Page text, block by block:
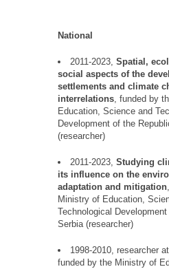
National
2011-2023, Spatial,
social aspects of the
settlements and climate
interrelations, funded by
Education, Science and
Development of the
(researcher)
2011-2023, Studying
its influence on the
adaptation and mitigation
Ministry of Education,
Technological
Serbia (researcher)
1998-2010, researcher
funded by the Ministry of